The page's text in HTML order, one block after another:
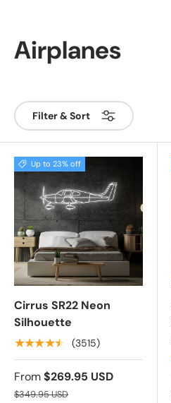
Airplanes
Filter & Sort
Up to 23% off
Cirrus SR22 Neon
Silhouette
★★★★★ (3515)
From$269.95 USD
$349.95 USD